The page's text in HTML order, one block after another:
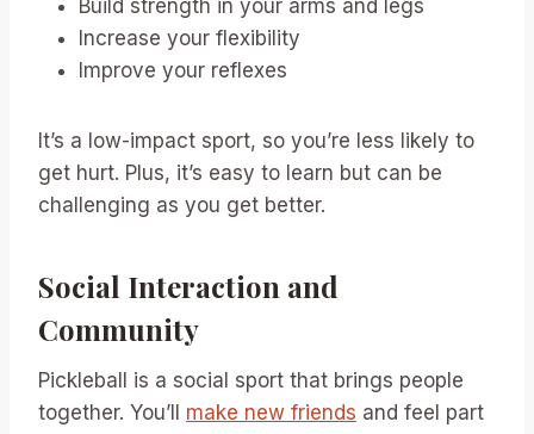
Build strength in your arms and legs
Increase your flexibility
Improve your reflexes
It’s a low-impact sport, so you’re less likely to
get hurt. Plus, it’s easy to learn but can be
challenging as you get better.
Social Interaction and
Community
Pickleball is a social sport that brings people
together. You’ll make new friends and feel part